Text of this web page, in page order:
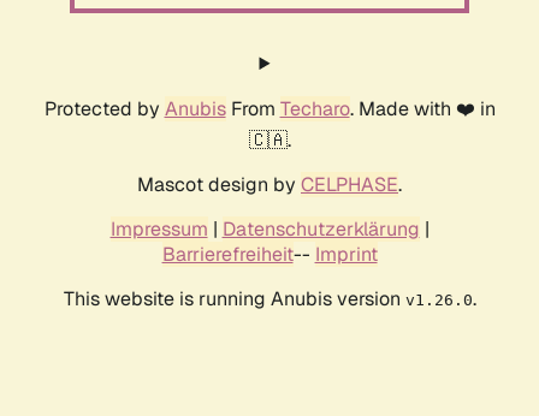
Protected by AnubisFrom Techaro. Made with ❤️ in
🇨🇦.
Mascot design by CELPHASE.
Impressum | Datenschutzerklärung |
Barrierefreiheit-- Imprint
This website is running Anubis version v1.26.0.